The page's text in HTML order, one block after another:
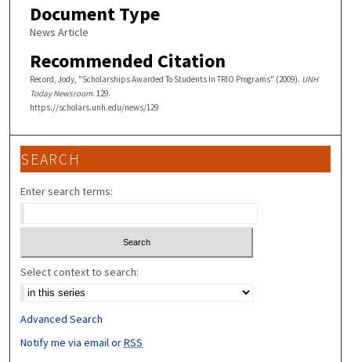
Document Type
News Article
Recommended Citation
Record, Jody, "Scholarships Awarded To Students In TRIO Programs" (2009). UNH
Today Newsroom. 129.
https://scholars.unh.edu/news/129
SEARCH
Enter search terms:
Select context to search:
Advanced Search
Notify me via email orRSS